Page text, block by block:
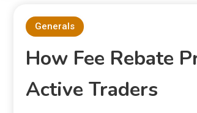
Generals
How Fee Rebate
Active Traders